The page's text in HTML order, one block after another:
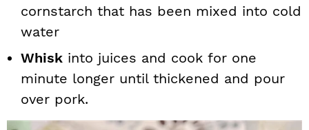
cornstarch that has been mixed into cold
water
Whisk into juices and cook for one
minute longer until thickened and pour
over pork.